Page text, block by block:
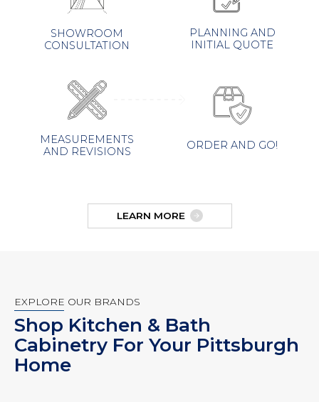
SHOWROOM
CONSULTATION
PLANNING AND
INITIAL QUOTE
MEASUREMENTS
AND REVISIONS
ORDER AND GO!
LEARN MORE
EXPLORE OUR BRANDS
Shop Kitchen & Bath
Cabinetry For Your Pittsburgh
Home